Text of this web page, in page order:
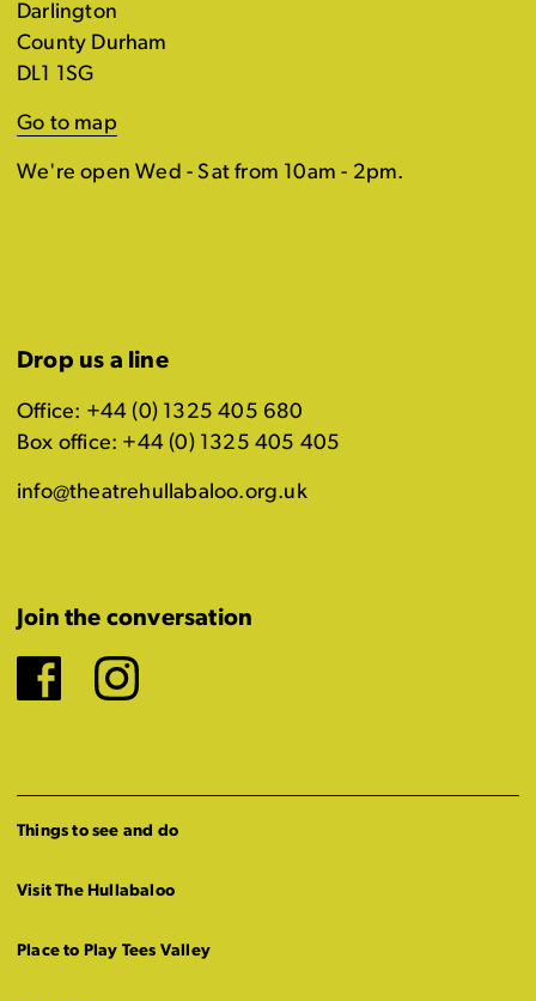
Darlington
County Durham
DL1 1SG
Go to map
We're open Wed - Sat from 10am - 2pm.
Drop us a line
Office: +44 (0) 1325 405 680
Box office: +44 (0) 1325 405 405
info@theatrehullabaloo.org.uk
Join the conversation
Facebook
Instagram
Things to see and do
Visit The Hullabaloo
Place to Play Tees Valley